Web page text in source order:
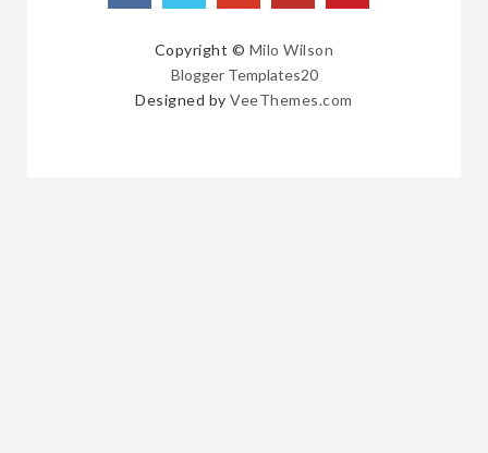
Copyright © Milo Wilson
Blogger Templates20
Designed byVeeThemes.com